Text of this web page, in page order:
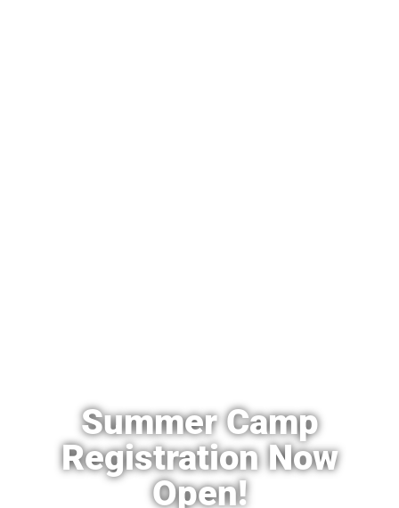
Summer Camp
Registration Now
Open!